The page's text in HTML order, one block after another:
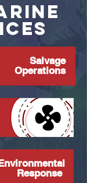
Salvage
Operations
Response